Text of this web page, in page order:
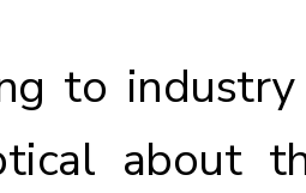
to industry
about